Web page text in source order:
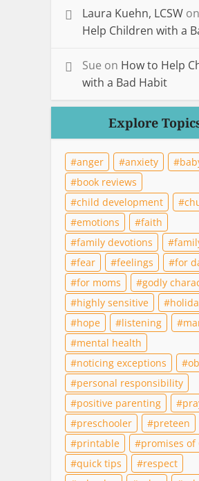
Laura Kuehn, LCSW on
Help Children with a
Sue on How to Help
with a Bad Habit
Explore
anger anxiety
book reviews
child development
emotions
faith
family devotions
fear
feelings
for
for moms
godly
highly sensitive
hope
listening
mental health
noticing exceptions
personal responsibility
positive parenting
preschooler
preteen
printable
promises of
quick tips
respect